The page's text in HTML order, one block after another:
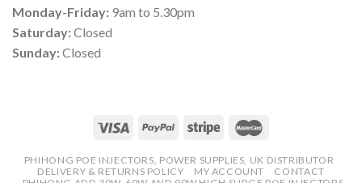
Monday-Friday: 9am to 5.30pm
Saturday:Closed
Sunday:Closed
PHIHONG POE INJECTORS, POWER SUPPLIES, UK DISTRIBUTOR
DELIVERY & RETURNS POLICY
MY ACCOUNT
CONTACT